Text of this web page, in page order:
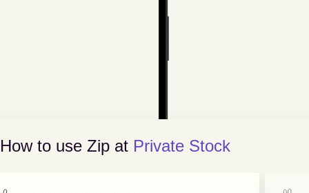
How to use Zip at Private Stock